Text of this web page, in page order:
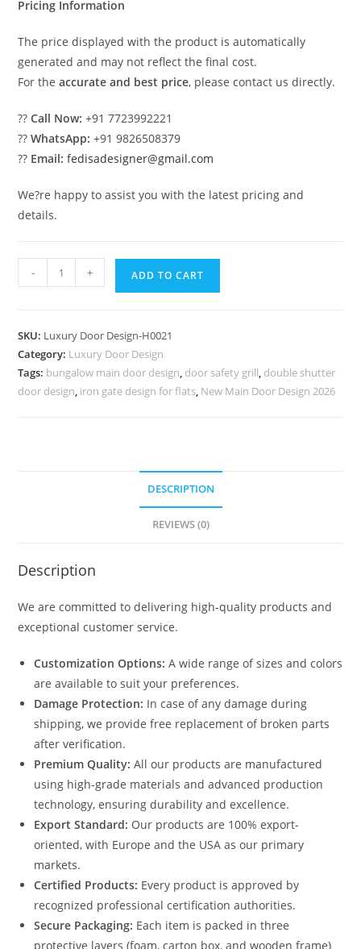
Pricing Information
The price displayed with the product is automatically
generated and may not reflect the final cost.
For theaccurate and best price, please contact us directly.
??Call Now: +91 7723992221
??WhatsApp: +91 9826508379
?? Email: fedisadesigner@gmail.com
We?re happy to assist you with the latest pricing and
details.
Top
Darwaje
Ka
Design
- + ADD TO CART
SKU: Luxury Door Design-H0021
Category: Luxury Door Design
Tags: bungalow main door design, door safety grill, double shutter
door design, iron gate design for flats, New Main Door Design 2026
DESCRIPTION
REVIEWS (0)
Description
We are committed to delivering high-quality products and
exceptional customer service.
Customization Options: A wide range of sizes and colors
are available to suit your preferences.
Damage Protection: In case of any damage during
shipping, we provide free replacement of broken parts
after verification.
Premium Quality: All our products are manufactured
using high-grade materials and advanced production
technology, ensuring durability and excellence.
Export Standard: Our products are 100% export-
oriented, with Europe and the USA as our primary
markets.
Certified Products: Every product is approved by
recognized professional certification authorities.
Secure Packaging: Each item is packed in three
protective layers (foam, carton box, and wooden frame)